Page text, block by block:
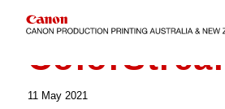
11 May 2021